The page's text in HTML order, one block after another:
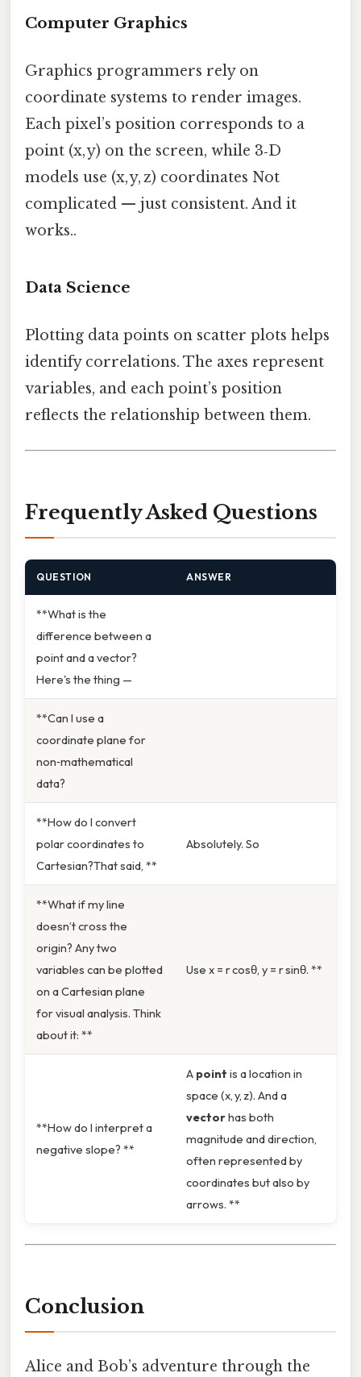
Computer Graphics
Graphics programmers rely on
coordinate systems to render images.
Each pixel’s position corresponds to a
point (x, y) on the screen, while 3‑D
models use (x, y, z) coordinates Not
complicated — just consistent. And it
works..
Data Science
Plotting data points on scatter plots helps
identify correlations. The axes represent
variables, and each point’s position
reflects the relationship between them.
Frequently Asked Questions
QUESTION ANSWER
**What is the
difference between a
point and a vector?
Here's the thing —
**Can I use a
coordinate plane for
non‑mathematical
data?
**How do I convert
polar coordinates to
Cartesian?That said, **
Absolutely. So
**What if my line
doesn’t cross the
origin? Any two
variables can be plotted
on a Cartesian plane
for visual analysis. Think
about it: **
Use x = r cosθ, y = r sinθ. **
**How do I interpret a
negative slope? **
A point is a location in
space (x, y, z). And a
vectorhas both
magnitude and direction,
often represented by
coordinates but also by
arrows. **
Conclusion
Alice and Bob’s adventure through the